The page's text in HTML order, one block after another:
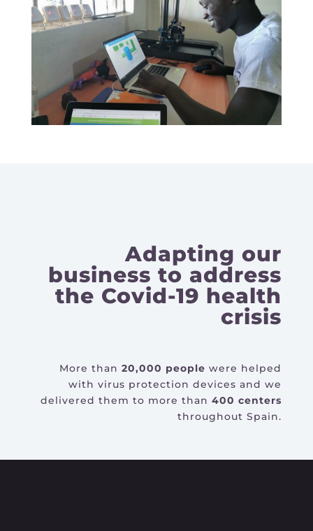
Adapting our
business to address
the Covid-19 health
crisis
More than20,000 people were helped
with virus protection devices and we
delivered them to more than400 centers
throughout Spain.